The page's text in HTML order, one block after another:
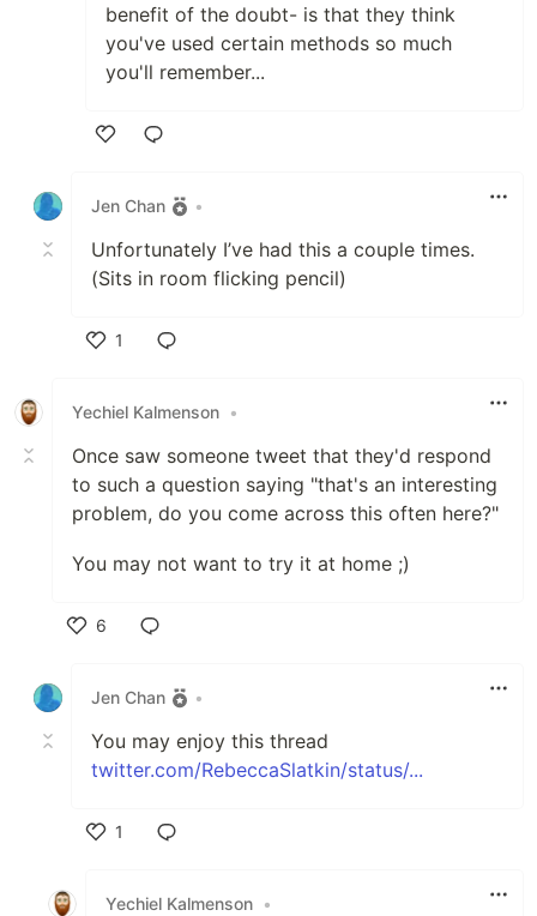
benefit of the doubt- is that they think
you've used certain methods so much
you'll remember...
Jen Chan
•
Unfortunately I’ve had this a couple times.
(Sits in room flicking pencil)
1
Yechiel Kalmenson •
Once saw someone tweet that they'd respond
to such a question saying "that's an interesting
problem, do you come across this often here?"
You may not want to try it at home ;)
6
Jen Chan
•
You may enjoy this thread
twitter.com/RebeccaSlatkin/status/...
1
Yechiel Kalmenson •